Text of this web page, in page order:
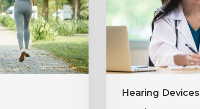
Hearing Devices
Evaluations
Are
Important